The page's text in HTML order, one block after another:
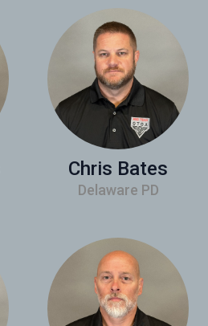
Chris Bates
Delaware PD